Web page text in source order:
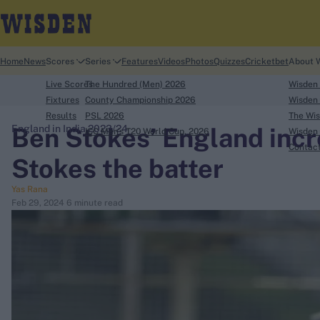
search
Looking for...
Ben Stokes
Home NewsScores
Live Scores
Fixtures
Results
Series
The Hundred (Men) 2026
County Championship 2026
PSL 2026
ICC Men's T20 World Cup, 2026
FeaturesVideosPhotosQuizzesCricketbetAbout
The
Ben Stokes’ England
Stokes the batter
Yas Rana
Feb 29, 2024 6 minute read
England in India 2023/24